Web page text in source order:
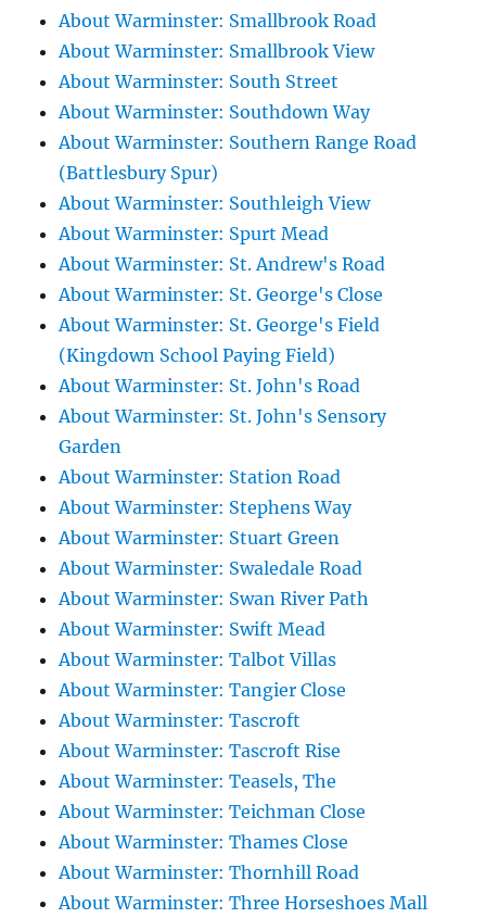
About Warminster: Smallbrook Road
About Warminster: Smallbrook View
About Warminster: South Street
About Warminster: Southdown Way
About Warminster: Southern Range Road
(Battlesbury Spur)
About Warminster: Southleigh View
About Warminster: Spurt Mead
About Warminster: St. Andrew's Road
About Warminster: St. George's Close
About Warminster: St. George's Field
(Kingdown School Paying Field)
About Warminster: St. John's Road
About Warminster: St. John's Sensory
Garden
About Warminster: Station Road
About Warminster: Stephens Way
About Warminster: Stuart Green
About Warminster: Swaledale Road
About Warminster: Swan River Path
About Warminster: Swift Mead
About Warminster: Talbot Villas
About Warminster: Tangier Close
About Warminster: Tascroft
About Warminster: Tascroft Rise
About Warminster: Teasels, The
About Warminster: Teichman Close
About Warminster: Thames Close
About Warminster: Thornhill Road
About Warminster: Three Horseshoes Mall